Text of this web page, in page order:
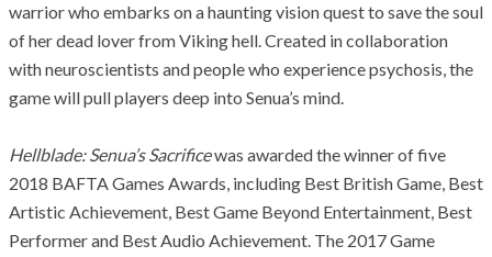
warrior who embarks on a haunting vision quest to save the soul
of her dead lover from Viking hell. Created in collaboration
with neuroscientists and people who experience psychosis, the
game will pull players deep into Senua’s mind.
Hellblade: Senua’s Sacrificewas awarded the winner of five
2018 BAFTA Games Awards, including Best British Game, Best
Artistic Achievement, Best Game Beyond Entertainment, Best
Performer and Best Audio Achievement. The 2017 Game